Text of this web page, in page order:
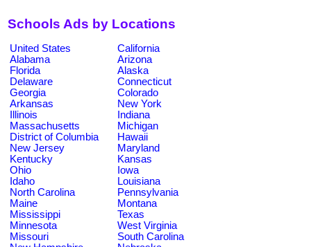
Schools Ads by Locations
United States
California
Alabama
Arizona
Florida
Alaska
Delaware
Connecticut
Georgia
Colorado
Arkansas
New York
Illinois
Indiana
Massachusetts
Michigan
District of Columbia
Hawaii
New Jersey
Maryland
Kentucky
Kansas
Ohio
Iowa
Idaho
Louisiana
North Carolina
Pennsylvania
Maine
Montana
Mississippi
Texas
Minnesota
West Virginia
Missouri
South Carolina